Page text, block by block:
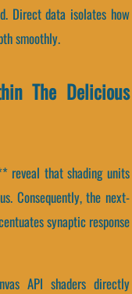
Direct data isolates how
smoothly.
The Delicious
reveal that shading units
Consequently, the next-
synaptic response
API shaders directly